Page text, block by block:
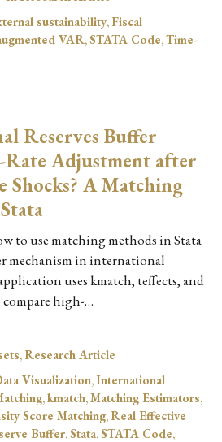
sustainability, Fiscal
VAR,STATA Code,Time-
Reserves Buffer
Rate Adjustment after
Shocks? A Matching
to use matching methods in Stata
mechanism in international
uses kmatch, teffects, and
compare high-…
,Research Article
Visualization,International
,kmatch,Matching Estimators,
Score Matching,Real Effective
Buffer,Stata,STATA Code,